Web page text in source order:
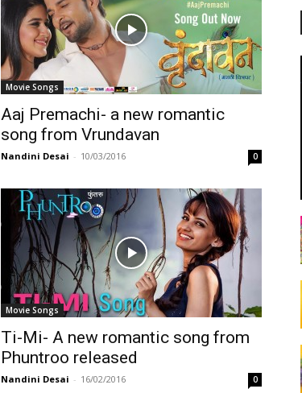
Movie Songs
Aaj Premachi- a new romantic
song from Vrundavan
Nandini Desai - 10/03/2016 0
Movie Songs
Ti-Mi- A new romantic song from
Phuntroo released
Nandini Desai - 16/02/2016 0